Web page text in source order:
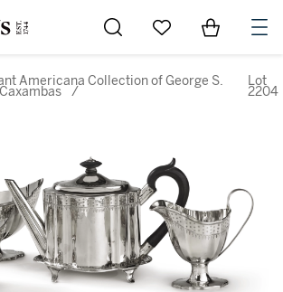
Go to My Favorites
Items in
Americana Collection of George S.
/
Lot
2204